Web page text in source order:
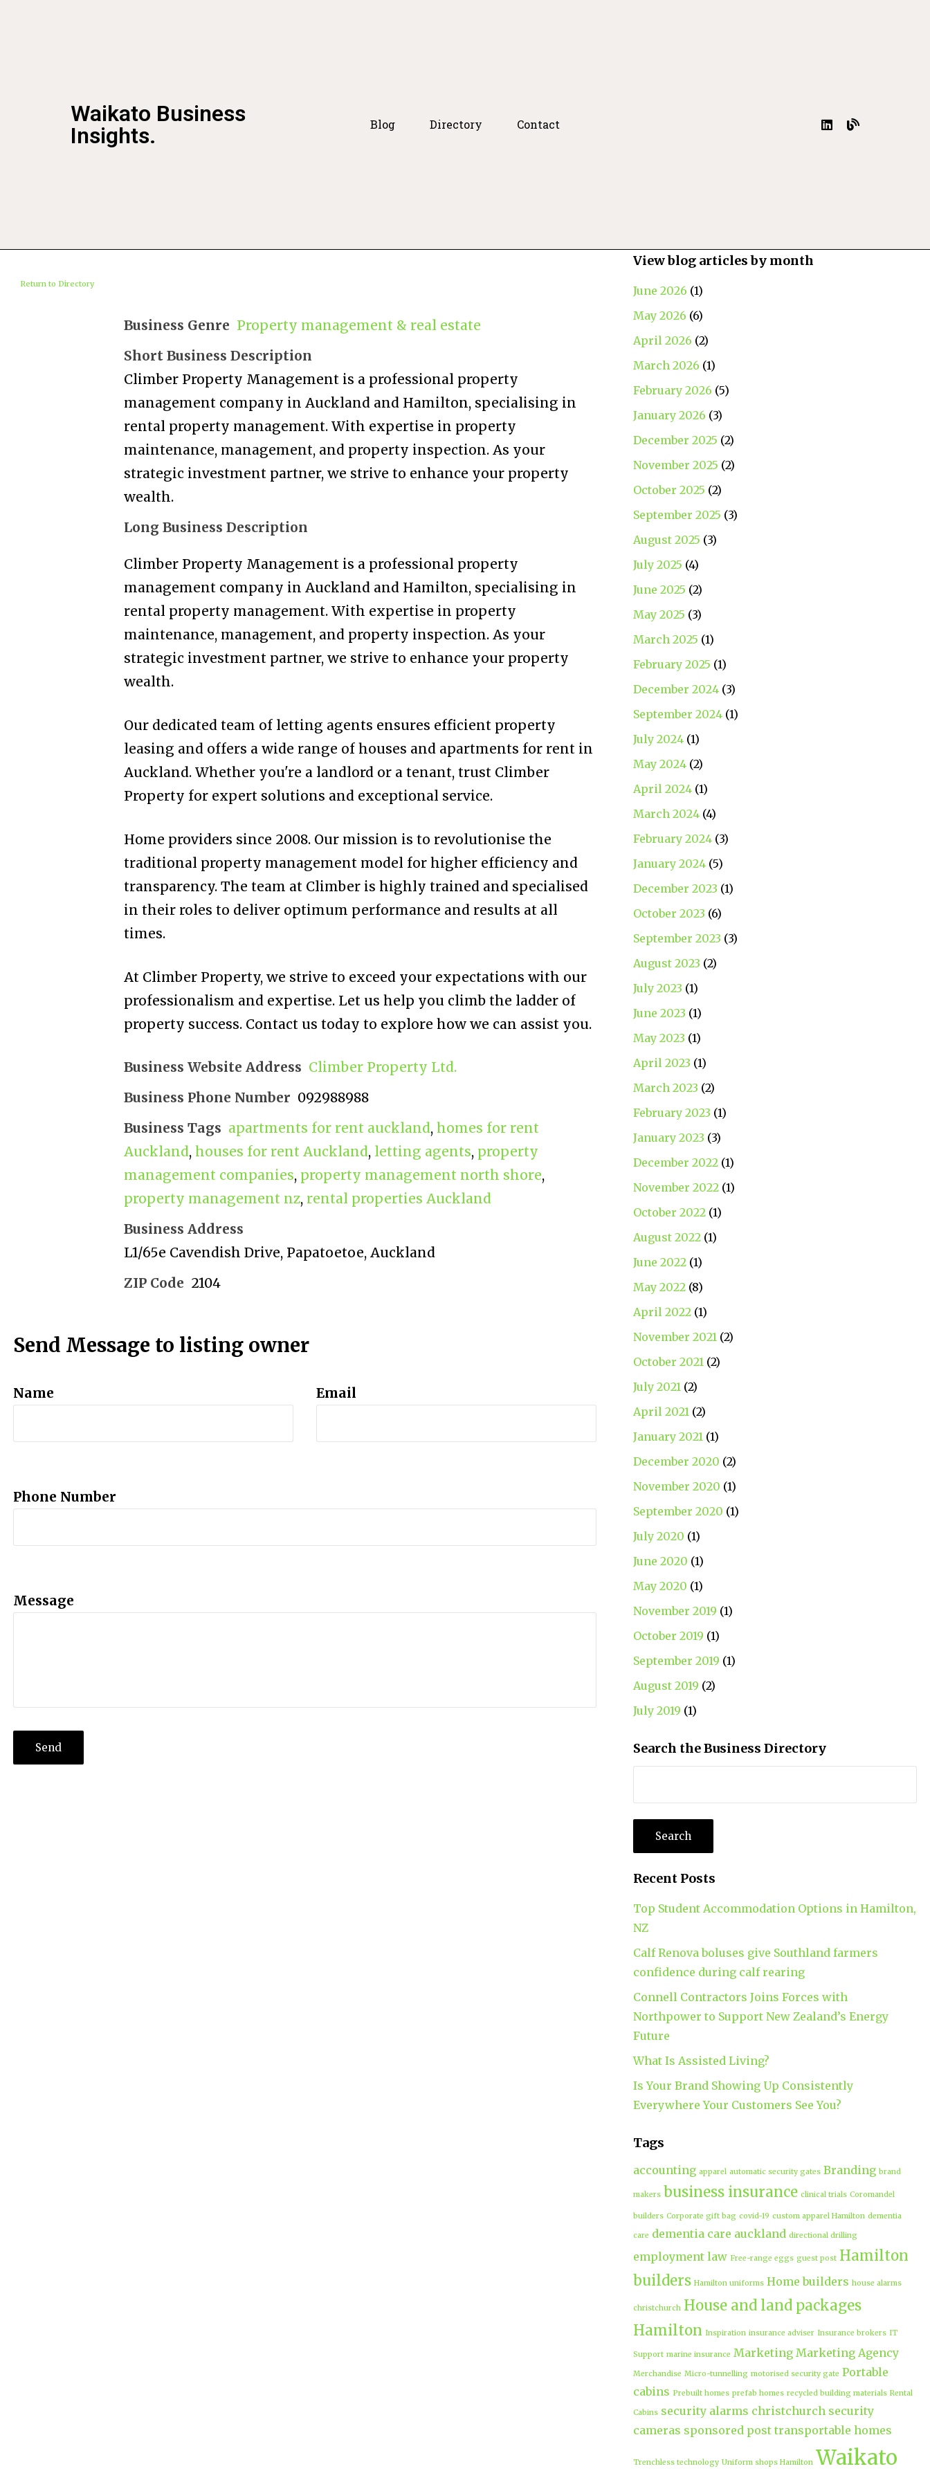
Waikato Business
Insights.
Blog Directory Contact
Return to Directory
Business Genre Property management & real estate
Short Business Description
Climber Property Management is a professional property
management company in Auckland and Hamilton, specialising in
rental property management. With expertise in property
maintenance, management, and property inspection. As your
strategic investment partner, we strive to enhance your property
wealth.
Long Business Description
Climber Property Management is a professional property
management company in Auckland and Hamilton, specialising in
rental property management. With expertise in property
maintenance, management, and property inspection. As your
strategic investment partner, we strive to enhance your property
wealth.
Our dedicated team of letting agents ensures efficient property
leasing and offers a wide range of houses and apartments for rent in
Auckland. Whether you're a landlord or a tenant, trust Climber
Property for expert solutions and exceptional service.
Home providers since 2008. Our mission is to revolutionise the
traditional property management model for higher efficiency and
transparency. The team at Climber is highly trained and specialised
in their roles to deliver optimum performance and results at all
times.
At Climber Property, we strive to exceed your expectations with our
professionalism and expertise. Let us help you climb the ladder of
property success. Contact us today to explore how we can assist you.
Business Website Address Climber Property Ltd.
Business Phone Number 092988988
Business Tags apartments for rent auckland, homes for rent
Auckland, houses for rent Auckland, letting agents, property
management companies, property management north shore,
property management nz, rental properties Auckland
Business Address
L1/65e Cavendish Drive, Papatoetoe, Auckland
ZIP Code 2104
Send Message to listing owner
Name Email
Phone Number
Message
View blog articles by month
June 2026 (1)
May 2026 (6)
April 2026 (2)
March 2026 (1)
February 2026 (5)
January 2026 (3)
December 2025 (2)
November 2025 (2)
October 2025 (2)
September 2025 (3)
August 2025 (3)
July 2025 (4)
June 2025 (2)
May 2025 (3)
March 2025 (1)
February 2025 (1)
December 2024(3)
September 2024(1)
July 2024(1)
May 2024(2)
April 2024(1)
March 2024(4)
February 2024(3)
January 2024(5)
December 2023 (1)
October 2023 (6)
September 2023 (3)
August 2023 (2)
July 2023 (1)
June 2023 (1)
May 2023 (1)
April 2023 (1)
March 2023 (2)
February 2023 (1)
January 2023 (3)
December 2022(1)
November 2022(1)
October 2022(1)
August 2022(1)
June 2022(1)
May 2022(8)
April 2022(1)
November 2021(2)
October 2021(2)
July 2021(2)
April 2021(2)
January 2021(1)
December 2020 (2)
November 2020 (1)
September 2020 (1)
July 2020 (1)
June 2020 (1)
May 2020 (1)
November 2019 (1)
October 2019 (1)
September 2019 (1)
August 2019 (2)
July 2019 (1)
Search the Business Directory
Recent Posts
Top Student Accommodation Options in Hamilton,
NZ
Calf Renova boluses give Southland farmers
confidence during calf rearing
Connell Contractors Joins Forces with
Northpower to Support New Zealand’s Energy
Future
What Is Assisted Living?
Is Your Brand Showing Up Consistently
Everywhere Your Customers See You?
Tags
accounting apparel automatic security gates Branding brand
makers business insurance clinical trials Coromandel
builders Corporate gift bag covid-19 custom apparel Hamilton dementia
care dementia care auckland directional drilling
employment law Free-range eggs guest post Hamilton
builders Hamilton uniforms Home builders house alarms
christchurch House and land packages
Hamilton Inspiration insurance adviser Insurance brokers IT
Support marine insurance Marketing Marketing Agency
Merchandise Micro-tunnelling motorised security gate Portable
cabins Prebuilt homes prefab homes recycled building materials Rental
Cabins security alarms christchurch security
cameras sponsored post transportable homes
Trenchless technology Uniform shops Hamilton Waikato